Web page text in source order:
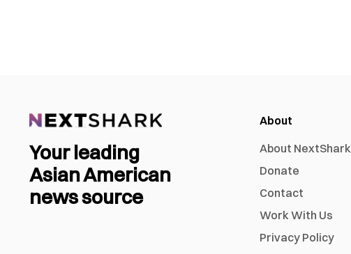
Your leading
Asian American
news source
About
About NextShark
Donate
Contact
Work With Us
Privacy Policy